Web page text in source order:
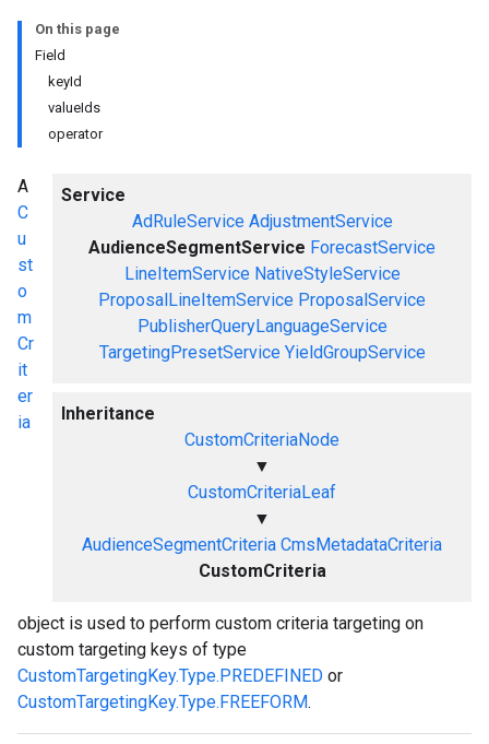
On this page
Field
keyId
valueIds
operator
Service
AdRuleService AdjustmentService
AudienceSegmentService ForecastService
LineItemService NativeStyleService
ProposalLineItemService ProposalService
PublisherQueryLanguageService
TargetingPresetService YieldGroupService
Inheritance
CustomCriteriaNode
▼
CustomCriteriaLeaf
▼
AudienceSegmentCriteria CmsMetadataCriteria
CustomCriteria
A
C
u
st
o
m
Cr
it
er
ia
object is used to perform custom criteria targeting on
custom targeting keys of type
CustomTargetingKey.Type.PREDEFINED or
CustomTargetingKey.Type.FREEFORM.